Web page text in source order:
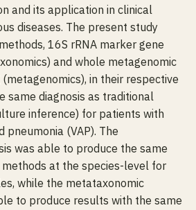
and its application in clinical
diseases. The present study
16S rRNA marker gene
and whole metagenomic
in their respective
same diagnosis as traditional
inference) for patients with
(VAP). The
was able to produce the same
at the species-level for
while the metataxonomic
to produce results with the same